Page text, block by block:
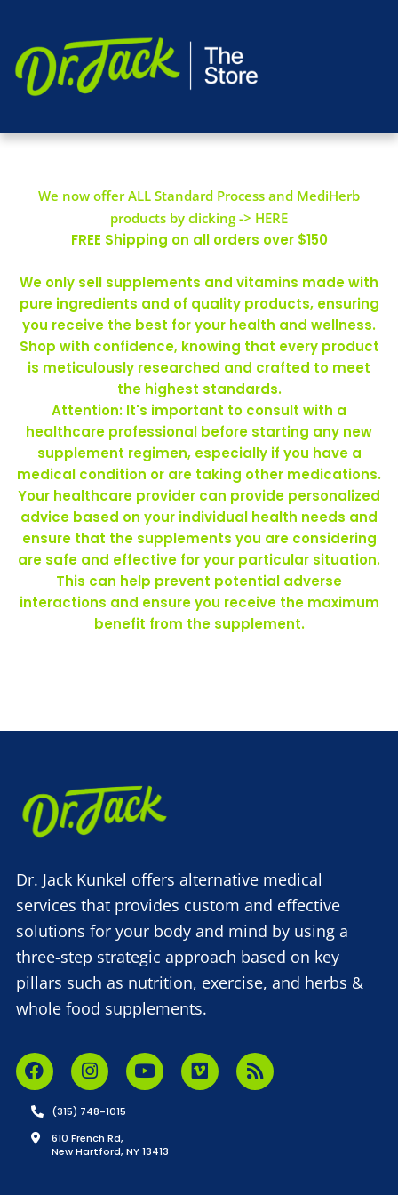
We now offer ALL Standard Process and MediHerb
products by clicking -> HERE
FREE Shipping on all orders over $150
We only sell supplements and vitamins made with
pure ingredients and of quality products, ensuring
you receive the best for your health and wellness.
Shop with confidence, knowing that every product
is meticulously researched and crafted to meet
the highest standards.
Attention: It's important to consult with a
healthcare professional before starting any new
supplement regimen, especially if you have a
medical condition or are taking other medications.
Your healthcare provider can provide personalized
advice based on your individual health needs and
ensure that the supplements you are considering
are safe and effective for your particular situation.
This can help prevent potential adverse
interactions and ensure you receive the maximum
benefit from the supplement.
Dr. Jack Kunkel offers alternative medical
services that provides custom and effective
solutions for your body and mind by using a
three-step strategic approach based on key
pillars such as nutrition, exercise, and herbs &
whole food supplements.
(315) 748-1015
610 French Rd,
New Hartford, NY 13413